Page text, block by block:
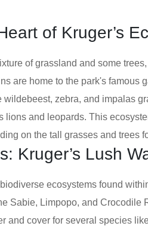
of Kruger’s
of grassland and some
are home to the park's famous
wildebeest, zebra, and impalas
lions and leopards. This
on the tall grasses and trees
Kruger’s Lush
ecosystems found
Sabie, Limpopo, and Crocodile
and cover for several species